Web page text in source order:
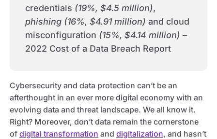
credentials (19%, $4.5 million),
phishing (16%, $4.91 million) and cloud
misconfiguration (15%, $4.14 million) –
2022 Cost of a Data Breach Report
Cybersecurity and data protection can’t be an
afterthought in an ever more digital economy with an
evolving data and threat landscape. We all know it.
Right? Moreover, don’t data remain the cornerstone
of digital transformation and digitalization, and hasn’t